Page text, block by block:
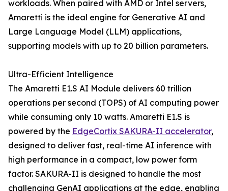
workloads. When paired with AMD or Intel servers,
Amaretti is the ideal engine for Generative AI and
Large Language Model (LLM) applications,
supporting models with up to 20 billion parameters.
Ultra-Efficient Intelligence
The Amaretti E1.S AI Module delivers 60 trillion
operations per second (TOPS) of AI computing power
while consuming only 10 watts. Amaretti E1.S is
powered by the EdgeCortix SAKURA-II accelerator,
designed to deliver fast, real-time AI inference with
high performance in a compact, low power form
factor. SAKURA-II is designed to handle the most
challenging GenAI applications at the edge, enabling